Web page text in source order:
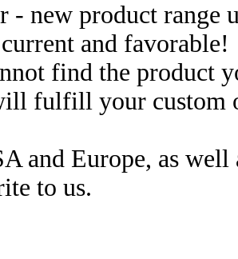
- new product range
and favorable!
find the product
fulfill your custom
and Europe, as
to us.